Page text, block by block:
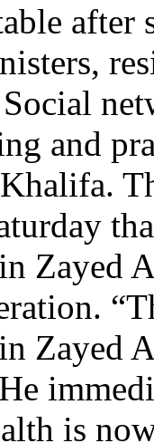
after
and
Zayed
Zayed
is